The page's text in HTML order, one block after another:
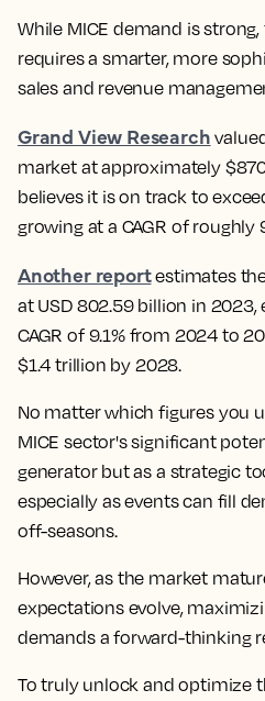
While MICE demand is
requires a smarter, more
sales and revenue
Grand View Research
market at approximately
believes it is on track to
growing at a CAGR of roughly
Another reportestimates
at USD 802.59 billion in
CAGR of 9.1% from 2024 to
$1.4 trillion by 2028.
No matter which figures you
MICE sector's significant
generator but as a strategic
especially as events can fill
off-seasons.
However, as the market
expectations evolve,
demands a forward-thinking
To truly unlock and optimize